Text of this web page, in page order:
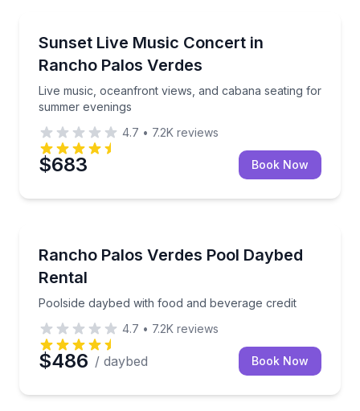
Sunset Live Music Concert in
Rancho Palos Verdes
Live music, oceanfront views, and cabana seating for
summer evenings
Live music, oceanfront views, and cabana seating
4.7 • 7.2K reviews
$683 Book Now
Rancho Palos Verdes Pool Daybed
Rental
Poolside daybed with food and beverage credit
Poolside daybed with food and beverage credit
4.7 • 7.2K reviews
$486 / daybed Book Now